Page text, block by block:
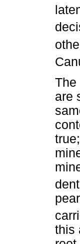
The
are
this